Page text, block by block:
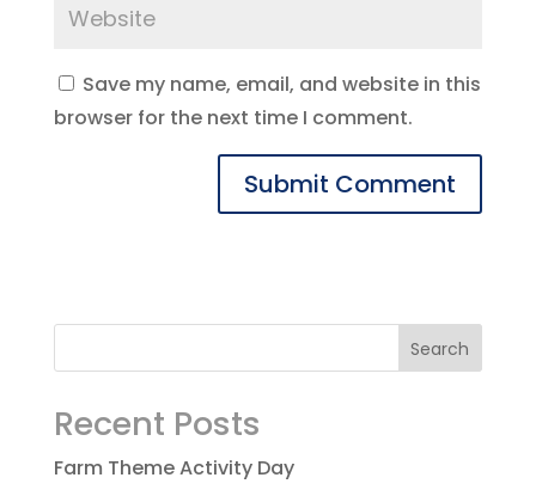
Save my name, email, and website in this
browser for the next time I comment.
Recent Posts
Farm Theme Activity Day